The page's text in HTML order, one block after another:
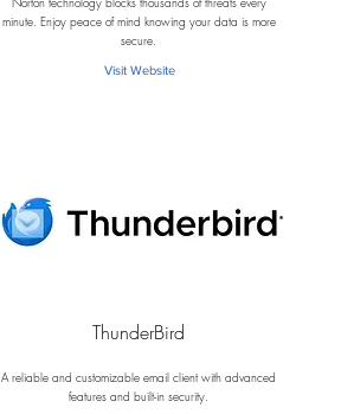
minute. Enjoy peace of mind knowing your data is more
secure.
Visit Website
ThunderBird
A reliable and customizable email client with advanced
features and built-in security.